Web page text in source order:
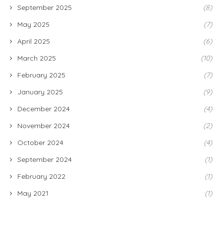
September 2025
(8)
May 2025
(7)
April 2025
(6)
March 2025
(10)
February 2025
(7)
January 2025
(9)
December 2024
(4)
November 2024
(2)
October 2024
(4)
September 2024
(1)
February 2022
(1)
May 2021
(1)